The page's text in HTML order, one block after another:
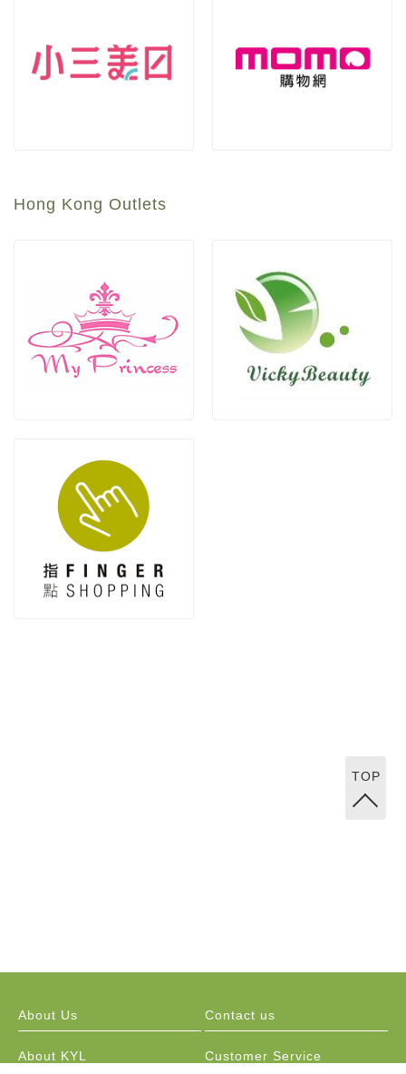
TOP
Hong Kong Outlets
About Us
About KYL
Contact us
Customer Service